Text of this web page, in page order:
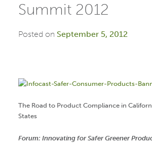
Summit 2012
Posted on September 5, 2012
The Road to Product Compliance in
States
Forum: Innovating for Safer Greener